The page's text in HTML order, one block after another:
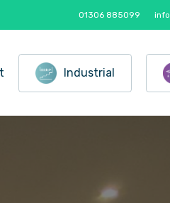
01306 885099
Industrial